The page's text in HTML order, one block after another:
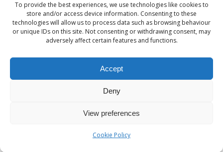
To provide the best experiences, we use technologies like cookies to
store and/or access device information. Consenting to these
technologies will allow us to process data such as browsing behaviour
or unique IDs on this site. Not consenting or withdrawing consent, may
adversely affect certain features and functions.
Accept
Deny
View preferences
Cookie Policy
theme